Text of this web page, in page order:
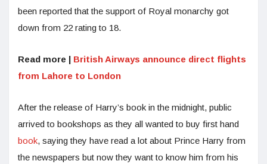
been reported that the support of Royal monarchy got
down from 22 rating to 18.
Read more | British Airways announce direct flights
from Lahore to London
After the release of Harry’s book in the midnight, public
arrived to bookshops as they all wanted to buy first hand
book, saying they have read a lot about Prince Harry from
the newspapers but now they want to know him from his